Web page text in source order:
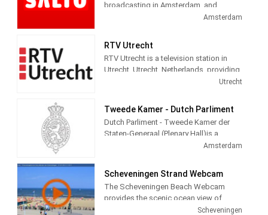
broadcasting in Amsterdam, and
administers three channels and seven
and social themed and Entertainment
programming.
Amsterdam
RTV Utrecht
RTV Utrecht is a television station in
Utrecht, Utrecht, Netherlands, providing
News, Information, Sports and Cultural
Utrecht
Tweede Kamer - Dutch Parliment
Dutch Parliment - Tweede Kamer der
Staten-Generaal (Plenary Hall)is a
television station in Amsterdam,Amsterdam
Scheveningen Strand Webcam
The Scheveningen Beach Webcam
provides the scenic ocean view of
Schevenigen, a modern seaside resort
Scheveningen